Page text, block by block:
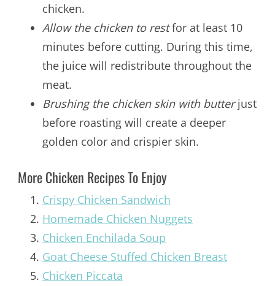
chicken.
Allow the chicken to restfor at least 10
minutes before cutting. During this time,
the juice will redistribute throughout the
meat.
Brushing the chicken skin with butterjust
before roasting will create a deeper
golden color and crispier skin.
More Chicken Recipes To Enjoy
Crispy Chicken Sandwich
Homemade Chicken Nuggets
Chicken Enchilada Soup
Goat Cheese Stuffed Chicken Breast
Chicken Piccata